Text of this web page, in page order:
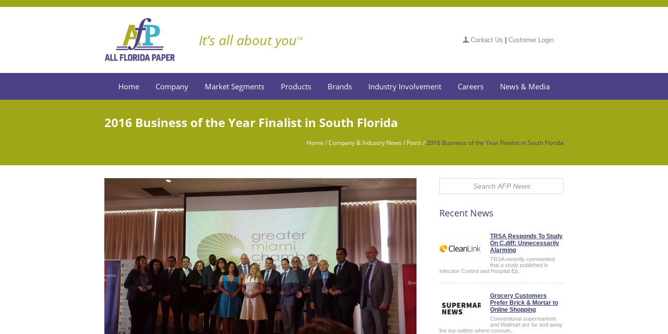
It’s all about youTM Contact Us Customer Login
Home Company Market Segments Products Brands Industry Involvement Careers News & Media
2016 Business of the Year Finalist in South Florida
Home /Company & Industry News/Posts/2016 Business of the Year Finalist in South Florida
Recent News
TRSA Responds To Study
On C.diff: Unnecessarily
Alarming
TRSA recently commented
that a study published in
Infection Control and Hospital Ep..
Grocery Customers
Prefer Brick & Mortar to
Online Shopping
Conventional supermarkets
and Walmart are far and away
the top outlets where consum..